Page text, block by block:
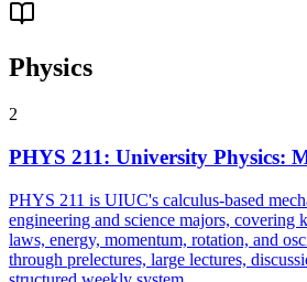
Physics
2
PHYS 211: University Physics:
PHYS 211 is UIUC's calculus-based
engineering and science majors, covering
laws, energy, momentum, rotation, and
through prelectures, large lectures,